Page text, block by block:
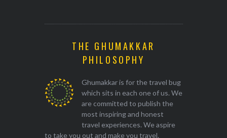
THE GHUMAKKAR
PHILOSOPHY
Ghumakkar is for the travel bug
which sits in each one of us. We
are committed to publish the
most inspiring and honest
travel experiences. We aspire
to take you out and make you travel.